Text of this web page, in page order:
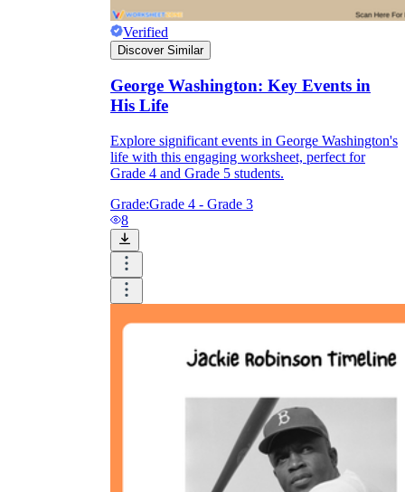
Verified
Discover Similar
George Washington: Key Events in
His Life
Explore significant events in George Washington's
life with this engaging worksheet, perfect for
Grade 4 and Grade 5 students.
Grade:Grade 4 - Grade 3
8